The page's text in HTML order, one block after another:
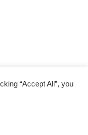
“Accept All”, you